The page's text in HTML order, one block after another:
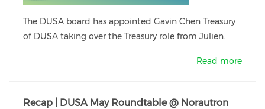
The DUSA board has appointed Gavin Chen Treasury
of DUSA taking over the Treasury role from Julien.
Read more
Recap | DUSA May Roundtable @ Norautron